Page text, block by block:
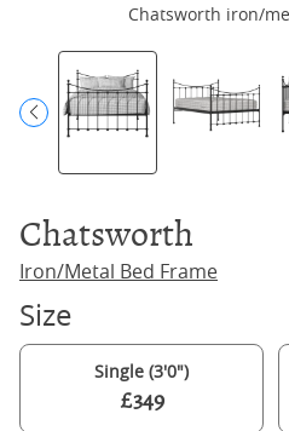
Chatsworth iron/
Chatsworth
Iron/Metal Bed Frame
Size
Single (3'0")
£349